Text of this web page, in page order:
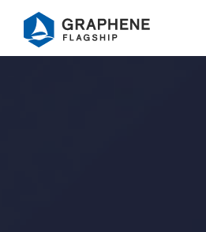
Jump to content